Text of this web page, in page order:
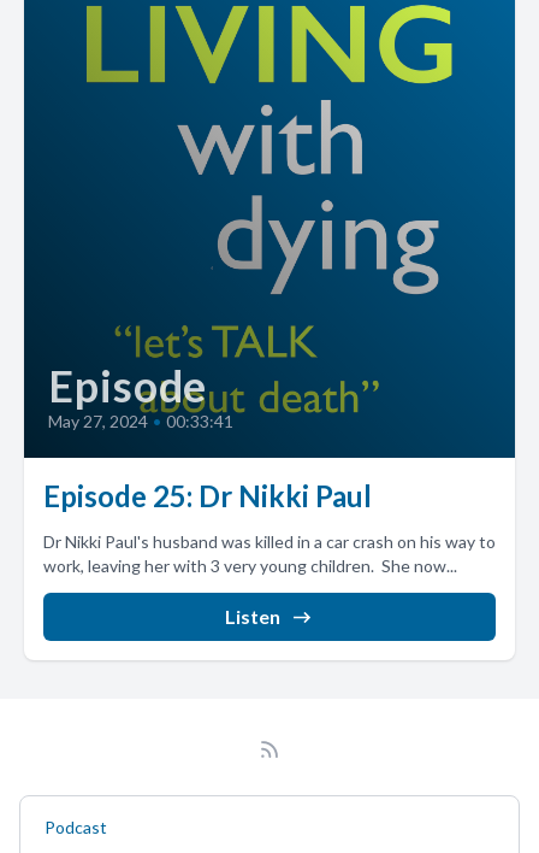
Episode
May 27, 2024 • 00:33:41
Episode 25: Dr Nikki Paul
Dr Nikki Paul's husband was killed in a car crash on his way to
work, leaving her with 3 very young children. She now...
Listen
Podcast